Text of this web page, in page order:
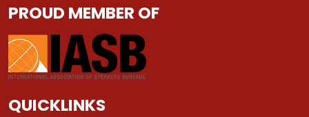
PROUD MEMBER OF
QUICKLINKS